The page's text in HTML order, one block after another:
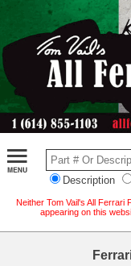
Description
Neither Tom Vail's All
appearing on this